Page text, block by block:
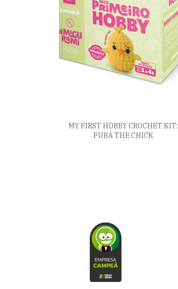
MY FIRST HOBBY CROCHET KIT:
FUBÁ THE CHICK